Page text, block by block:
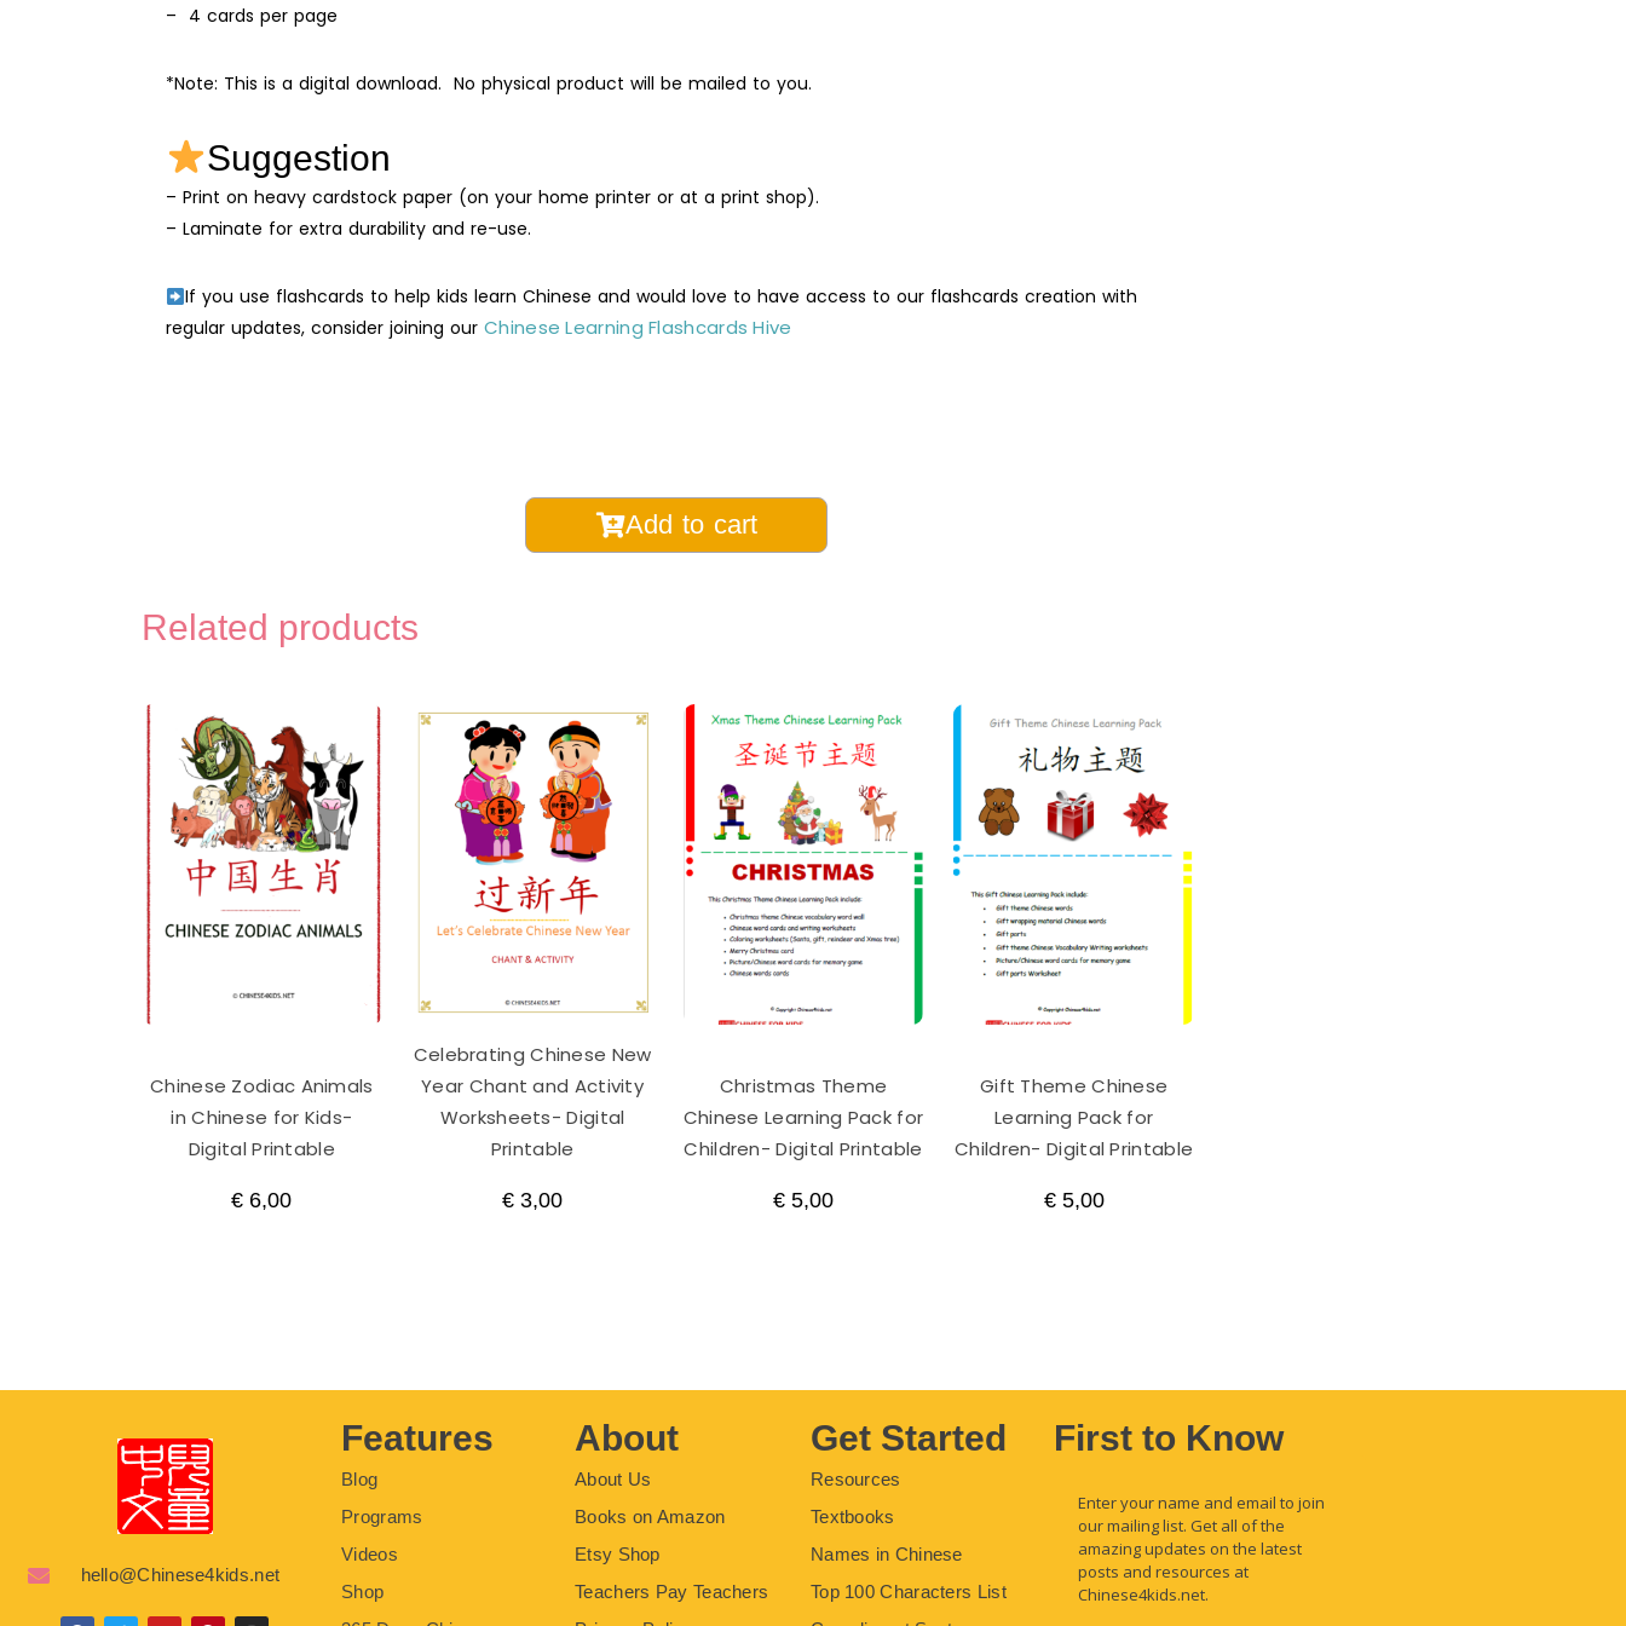
– 4 cards per page
*Note: This is a digital download. No physical product will be mailed to you.
Suggestion
– Print on heavy cardstock paper (on your home printer or at a print shop).
– Laminate for extra durability and re-use.
If you use flashcards to help kids learn Chinese and would love to have access to our flashcards creation with
regular updates, consider joining our Chinese Learning Flashcards Hive
Natural
Disaster
Learning
Flashcards
-
Digital
Printable
quantity
Add to cart
Related products
Chinese Zodiac Animals
in Chinese for Kids-
Digital Printable
€ 6,00
Celebrating Chinese New
Year Chant and Activity
Worksheets- Digital
Printable
€ 3,00
Christmas Theme
Chinese Learning Pack for
Children- Digital Printable
€5,00
Gift Theme Chinese
Learning Pack for
Children- Digital Printable
€5,00
hello@Chinese4kids.net
Features
Blog
Programs
Videos
Shop
About
About Us
Books on Amazon
Etsy Shop
Teachers Pay Teachers
Get Started
Resources
Textbooks
Names in Chinese
Top 100 Characters List
First to Know
Enter your name and email to join
our mailing list. Get all of the
amazing updates on the latest
posts and resources at
Chinese4kids.net.